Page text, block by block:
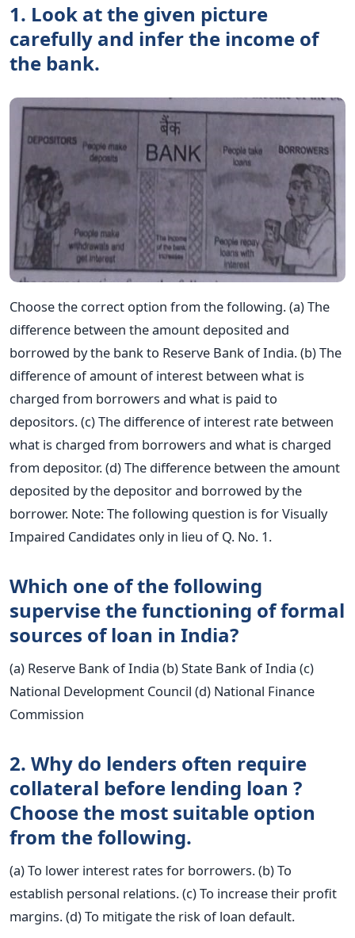
1. Look at the given picture
carefully and infer the income of
the bank.
Choose the correct option from the following. (a) The
difference between the amount deposited and
borrowed by the bank to Reserve Bank of India. (b) The
difference of amount of interest between what is
charged from borrowers and what is paid to
depositors. (c) The difference of interest rate between
what is charged from borrowers and what is charged
from depositor. (d) The difference between the amount
deposited by the depositor and borrowed by the
borrower. Note: The following question is for Visually
Impaired Candidates only in lieu of Q. No. 1.
Which one of the following
supervise the functioning of formal
sources of loan in India?
(a) Reserve Bank of India (b) State Bank of India (c)
National Development Council (d) National Finance
Commission
2. Why do lenders often require
collateral before lending loan ?
Choose the most suitable option
from the following.
(a) To lower interest rates for borrowers. (b) To
establish personal relations. (c) To increase their profit
margins. (d) To mitigate the risk of loan default.